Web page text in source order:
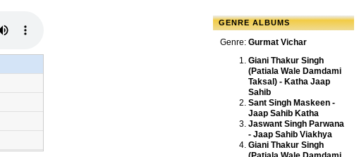
GENRE ALBUMS
Genre: Gurmat Vichar
Giani Thakur Singh
(Patiala Wale Damdami
Taksal) - Katha Jaap
Sahib
Sant Singh Maskeen -
Jaap Sahib Katha
Jaswant Singh Parwana
- Jaap Sahib Viakhya
Giani Thakur Singh